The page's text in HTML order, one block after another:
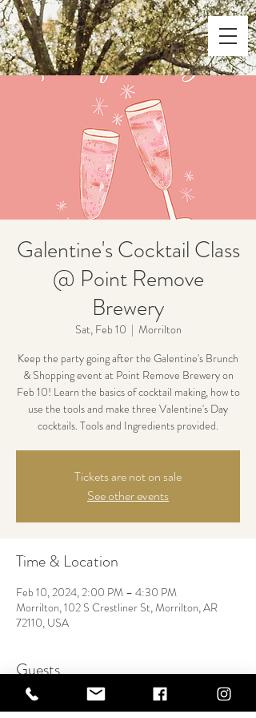
Galentine's Cocktail Class
@ Point Remove
Brewery
Sat, Feb 10
  |
Morrilton
Keep the party going after the Galentine's Brunch
& Shopping event at Point Remove Brewery on
Feb 10! Learn the basics of cocktail making, how to
use the tools and make three Valentine's Day
cocktails. Tools and Ingredients provided.
Tickets are not on sale
See other events
Time & Location
Feb 10, 2024, 2:00 PM – 4:30 PM
Morrilton, 102 S Crestliner St, Morrilton, AR
72110, USA
Guests
+ 26 other guests